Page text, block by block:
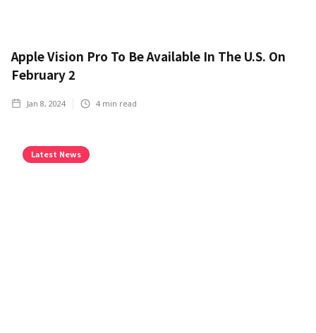
Apple Vision Pro To Be Available In The U.S. On
February 2
Jan 8, 2024 4 min read
Latest News